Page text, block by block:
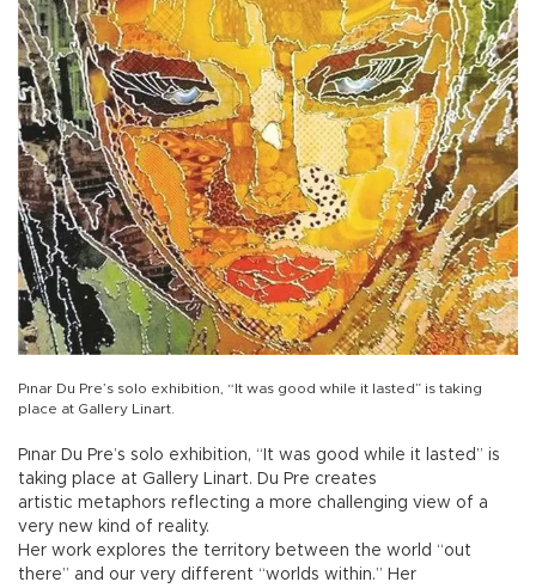
Pınar Du Pre’s solo exhibition, “It was good while it lasted” is taking
place at Gallery Linart.
Pınar Du Pre’s solo exhibition, “It was good while it lasted” is
taking place at Gallery Linart. Du Pre creates
artistic metaphors reflecting a more challenging view of a
very new kind of reality.
Her work explores the territory between the world “out
there” and our very different “worlds within.” Her